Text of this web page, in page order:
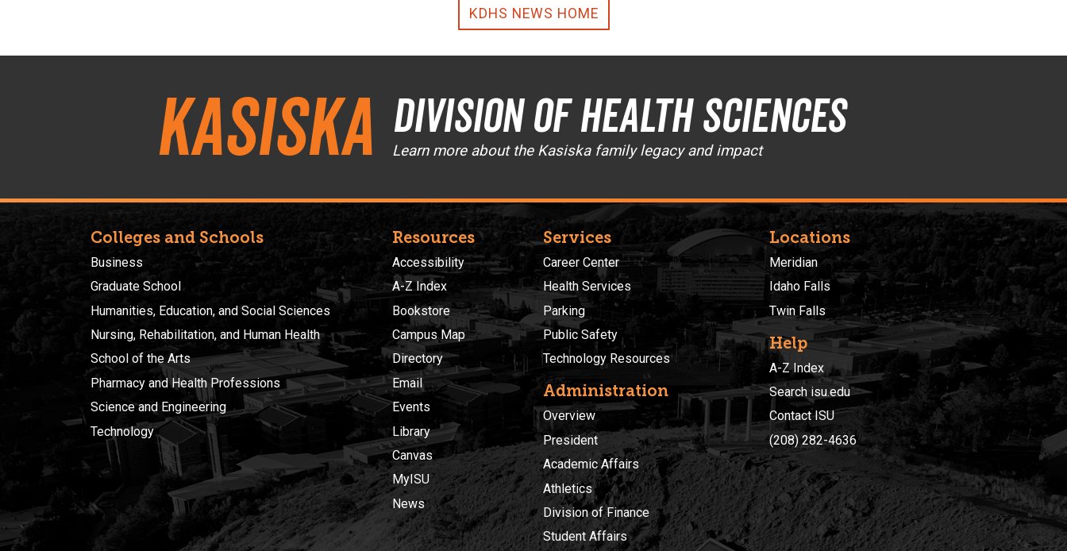
KDHS NEWS HOME
Kasiska Division of Health Sciences
Learn more about the Kasiska family legacy and impact
Colleges and Schools
Business
Graduate School
Humanities, Education, and Social Sciences
Nursing, Rehabilitation, and Human Health
School of the Arts
Pharmacy and Health Professions
Science and Engineering
Technology
Resources
Accessibility
A-Z Index
Bookstore
Campus Map
Directory
Email
Events
Library
Canvas
MyISU
News
Services
Career Center
Health Services
Parking
Public Safety
Technology Resources
Administration
Overview
President
Academic Affairs
Athletics
Division of Finance
Student Affairs
Locations
Meridian
Idaho Falls
Twin Falls
Help
A-Z Index
Search isu.edu
Contact ISU
(208) 282-4636